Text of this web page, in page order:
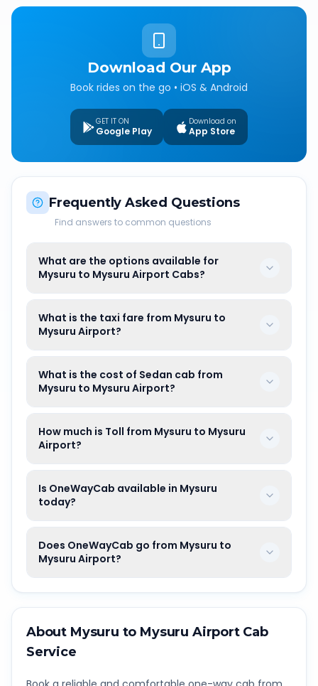
Download Our App
Book rides on the go • iOS & Android
GET IT ON
Google Play
Download on
App Store
Frequently Asked Questions
Find answers to common questions
What are the options available for
Mysuru to Mysuru Airport Cabs?
What is the taxi fare from Mysuru to
Mysuru Airport?
What is the cost of Sedan cab from
Mysuru to Mysuru Airport?
How much is Toll from Mysuru to Mysuru
Airport?
Is OneWayCab available in Mysuru
today?
Does OneWayCab go from Mysuru to
Mysuru Airport?
About Mysuru to Mysuru AirportCab
Service